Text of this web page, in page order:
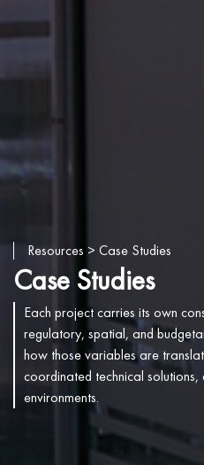
Resources > Case Studies
Case Studies
Each project carries its own
regulatory, spatial, and
how those variables are
coordinated technical
environments.